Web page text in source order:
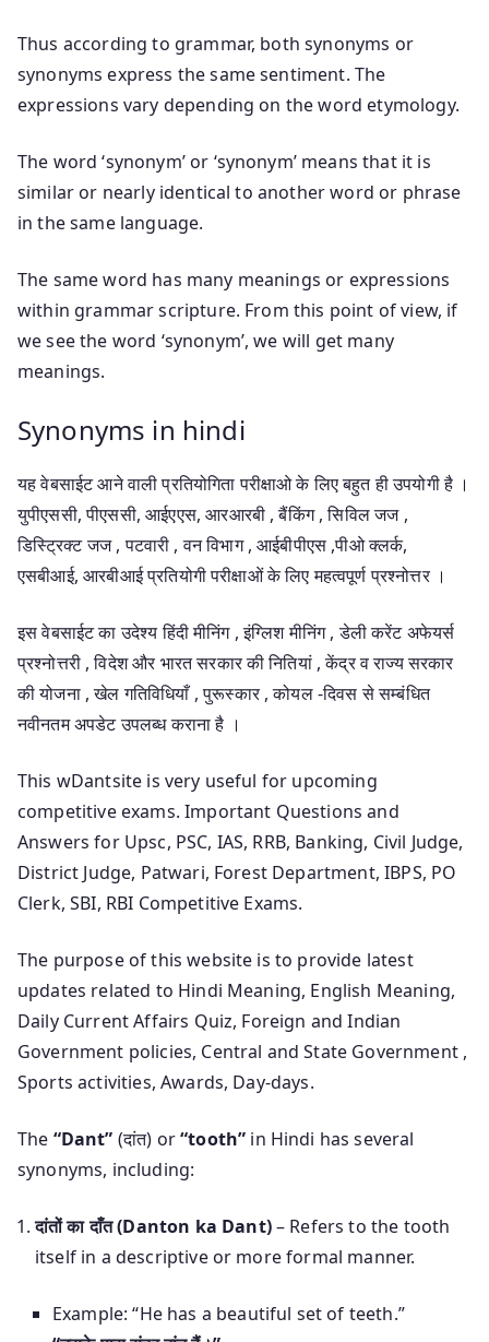
Thus according to grammar, both synonyms or
synonyms express the same sentiment. The
expressions vary depending on the word etymology.
The word ‘synonym’ or ‘synonym’ means that it is
similar or nearly identical to another word or phrase
in the same language.
The same word has many meanings or expressions
within grammar scripture. From this point of view, if
we see the word ‘synonym’, we will get many
meanings.
Synonyms in hindi
यह वेबसाईट आने वाली प्रतियोगिता परीक्षाओ के लिए बहुत ही उपयोगी है ।
युपीएससी, पीएससी, आईएएस, आरआरबी , बैंकिंग , सिविल जज ,
डिस्ट्रिक्ट जज , पटवारी , वन विभाग , आईबीपीएस ,पीओ क्लर्क,
एसबीआई, आरबीआई प्रतियोगी परीक्षाओं के लिए महत्वपूर्ण प्रश्नोत्तर ।
इस वेबसाईट का उदेश्य हिंदी मीनिंग , इंग्लिश मीनिंग , डेली करेंट अफेयर्स
प्रश्नोत्तरी , विदेश और भारत सरकार की नितियां , केंद्र व राज्य सरकार
की योजना , खेल गतिविधियाँ , पुरूस्कार , कोयल -दिवस से सम्बंधित
नवीनतम अपडेट उपलब्ध कराना है ।
This wDantsite is very useful for upcoming
competitive exams. Important Questions and
Answers for Upsc, PSC, IAS, RRB, Banking, Civil Judge,
District Judge, Patwari, Forest Department, IBPS, PO
Clerk, SBI, RBI Competitive Exams.
The purpose of this website is to provide latest
updates related to Hindi Meaning, English Meaning,
Daily Current Affairs Quiz, Foreign and Indian
Government policies, Central and State Government ,
Sports activities, Awards, Day-days.
The “Dant” (दांत) or“tooth” in Hindi has several
synonyms, including:
दांतों का दाँत (Danton ka Dant)– Refers to the tooth
itself in a descriptive or more formal manner.
Example: “He has a beautiful set of teeth.”